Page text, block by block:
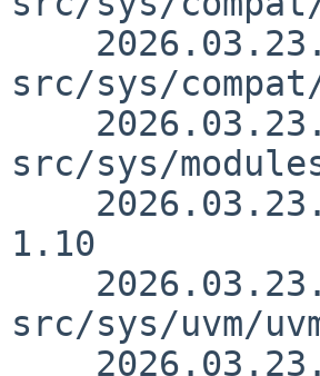
src/sys/
src/sys/
1.10
src/sys/uvm/